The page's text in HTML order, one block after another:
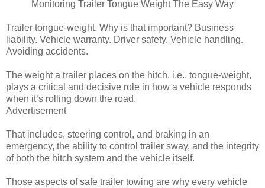
Monitoring Trailer Tongue Weight The Easy Way
Trailer tongue-weight. Why is that important? Business
liability. Vehicle warranty. Driver safety. Vehicle handling.
Avoiding accidents.
The weight a trailer places on the hitch, i.e., tongue-weight,
plays a critical and decisive role in how a vehicle responds
when it’s rolling down the road.
Advertisement
That includes, steering control, and braking in an
emergency, the ability to control trailer sway, and the integrity
of both the hitch system and the vehicle itself.
Those aspects of safe trailer towing are why every vehicle